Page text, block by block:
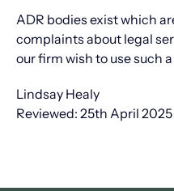
ADR bodies exist which
complaints about legal
our firm wish to use such
Lindsay Healy
Reviewed: 25th April 2025